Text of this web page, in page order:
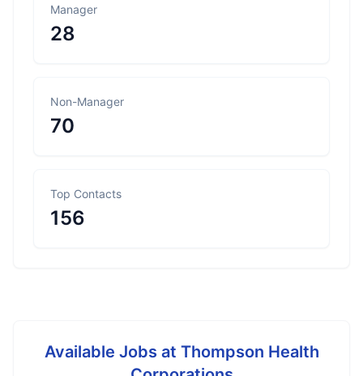
Manager
28
Non-Manager
70
Top Contacts
156
Available Jobs at Thompson Health